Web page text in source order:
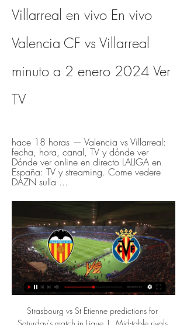
Villarreal en vivo En vivo
Valencia CF vs Villarreal
minuto a 2 enero 2024 Ver
TV
hace 18 horas — Valencia vs Villarreal:
fecha, hora, canal, TV y dónde ver
Dónde ver online en directo LALIGA en
España: TV y streaming. Come vedere
DAZN sulla ...
Strasbourg vs St Etienne predictions for Saturday's match in Ligue 1. Mid-table rivals Strasbourg and Saint-Etienne go head to head in Ligue 1 this weekend where a win for the home side will see them leapfrog their guests. Read on for all our free predictions and betting tips.

The draw leaves City some 13 points behind Liverpool having played two games more. See alsoManchester City v Crystal Palace - Premier League LIVE The Eagles took the lead through Cenk Tosun just before half-time when he latched on to Martin Kelly’s header forward – a lead they took to the interval. However, City, driven on by a raucous home crowd, monopolised possession, pinning their visitors back and peppering the goal of Vicente Guaita from the off.

▶️ Valencia vs Villarreal - en vivo ver partido online y Valencia vs Villarreal en vivo online, en directo y predicciones y Head to Head ; Cuotas, 2.3, 3.3, 3.1 ; 1-0, 2-1, 0-1 ...

It’s a great stadium,” he said. And he told BBC Sport: “It’s something we’ve specifically been looking for to adopt in our company and it seemed like an amazing idea. My company is a cannabis company and Spain has a long tradition within the European Uunion as being a leader or a liberal in the road towards legalisation, so it’s evolved quite naturally. The Spanish champions have given the title rights to the Barca Foundation, who will find a sponsor for 2020-21.

(deporte>>) Hoy Valencia CF vs Villarreal CF en vivo Noticia hace 17 horas — hace 9 horas — El Valencia - Villarreal de la jornada 19 de LaLiga EA Sports se podrá disfrutar en directo en televisión a través de Movistar LaLiga, .

Valencia vs Villarreal en directo online LaLiga hace 5 horas — Valencia vs Villarreal en directo online LaLiga: Valencia - Villarreal: horario y dónde ver en TV y 2 enero 2024 Fútbol Valencia Villarreal ...

En directo Valencia vs Villarreal vídeo del partido GOL PLAY hace 4 horas — En directo Valencia vs Villarreal vídeo del partido GOL PLAY | El canal del fútbol y del deporte en abierto 2 enero 2024 En Vivo Ver Partido ...

Brest is a big favorite in this game but however I think that they will not have easy task and for me is better option to bet on goals, both teams showed a lot of weakness in defenses recently and that is the main reason for me why I expect that we will see more open game here I expect a lot of chances on both sides and my pick is over 3.5 goals, otherwise these two teams played a lot of efficient matches in the past and I see really good value for this bet and I will not miss it. Good luck!

Lionel Messi scored a stunning late winner to send Barcelona back to the top of La Liga with a 1-0 away win over Atletico Madrid at the Wanda Metropolitano. See alsoAtletico Madrid v Barcelona: as it happened Diego Simeone’s side had plenty chances to find the back of the net, but were thwarted more than once by Marc-Andre Ter Stegen who was in inspired form.

Tottenham have not had the best of runs away from home this season but head to this game in fine form and primed for a strong finish, looking at Crystal Palace’s recent form. Palace have been really poor in their recent matches and will be low in confidence heading here, which Spurs will definitely take advantage of. Harry Kane is in top form and will most likely torment a leaky home defence, which has let in at least two goals in six of the last seven matches. Palace have also been poor in attack in their recent matches and we doubt they will trouble their visitors, who know this is a must win clash, for their Europa League hopes. Here we will pick a 2-0 win for Spurs on the correct score scale.

Listen: European football debate with Guillem Balague and Kristof TerreurMertens, 33, became Napoli's outright all-time top goalscorer on Saturday when his goal in the Coppa Italia semi-final win over Inter Milan moved him to 122 for the club, one clear of Marek Hamsik. The Belgium international's contract expires at the end of the season, but he has reportedly agreed a three-year extension despite interest from Inter Milan and Chelsea.

En vivo Valencia vs Villarreal donde verlo Resultados Villar hace 18 horas — 3 may 2023 — Te contamos dónde ver en directo online el Valencia vs. Villarreal de La Liga 2022-2023: Movistar, DAZN, ...

Bournemouth v Burnley as it happenedFollow all of Saturday's Premier League actionLawro's full predictions v Serge from Kasabian'Hugely disappointed' - what they saidBournemouth manager Eddie Howe said: "It was not a great game, the conditions played a part in that. Burnley did what they do, we expected the game that it was but we need to do better.

Path D The winner of Georgia v Belarus will host the winners of North Macedonia v Kosovo. Path B The winner of Bosnia-Herzegovina v Northern Ireland will the host winners of Slovakia v Republic of Ireland. Path A Iceland v Romania and Bulgaria v Hungary. The winner of Bulgaria v Hungary will host the winners of Iceland v Romania.

Until now I was maybe too nice to him. Solskjaer should just remember things that he said in the summer to Paul. I think Solskjaer may be frustrated for different reasons and is now mixing up some issues. I think that Solskjaer has other things to worry about. Pogba has only made eight appearances for United this season and just two since September.

Hoy Valencia Villarreal en directo ▶️ Valencia vs Villarreal hace 18 horas — Hoy Valencia Villarreal en directo ▶️ Valencia vs Villarreal - en vivo ver partido online y 02/01/2024 Ver en línea Flashscore.es ...

Valencia - Villarreal en vivo, resultados H2H hace 19 horas — Valencia se va a enfrentar a Villarreal el 2 ene 2024 a las 20:30 UTC en el estadio Mestalla, en la ciudad de Valencia, Spain. El partido es parte del/de la ...

Assisted by Trent Alexander-Arnold with a cross. Posted at 52' Corner, Liverpool. Conceded by Rúben Vinagre. Posted at 51' Hand ball by Leander Dendoncker (Wolverhampton Wanderers). Posted at 50' Joseph Gomez (Liverpool) wins a free kick in the defensive half. Posted at 50' Foul by Diogo Jota (Wolverhampton Wanderers).

In Ajax and the Dutch squad I've had a different role but we're playing with a double six [two defensive midfielders]," he added. I have to adapt and it's going OK, but I can improve. I'm at my best when I'm not the most defensive but also not the most attacking [midfielder]. If Lionel Messi is talking and giving you advice you take it as he is by far the best player in the world. If he gives advice, you listen.

It definitely affects your thinking when it comes to signing African players," former Tottenham boss Harry Redknapp told BBC World Service. Invariably when they come back from the tournament, they're not the same. They don't seem to recover from the rigours of the Cup of Nations. Africa Cup of Nations moved back to JanuaryAfcon 2021: How the tournament's date change will disrupt Premier LeagueWhy has the tournament moved?The 2017 decision to move the start of the competition to June, from January, was widely welcomed, especially by top European clubs.

It happens all the time' - analysisFormer Chelsea and Scotland winger Pat Nevin on BBC Radio 5 Live: "Usually there is no jeopardy at this place [Anfield] because you expect Liverpool to win. They were asked a lot of questions, had to go through a lot of gears. It was a brilliant game. Yet again when Liverpool need to win by the odd goal they find a way.

I'd never made a huge amount of money so I didn't really have savings. I don't own a house, I've not got that many qualifications. I said 'what else would I be good at?' and my mum suggested the fire service. The fire service is a whole new level of team. You have to be quite selfish in football at times, but as soon as I joined the fire service, I was doing everything for everyone else and I loved it.

(((DIRECTO TV=))) En vivo: Valencia contra Villarreal Valenc hace 17 horas — (DIRECTO TV=))) En vivo: Valencia contra Villarreal Valencia CF - Villarreal CF: horario, dónde ver en TV y 2 enero 2024 hace 18 minutos ...

Blazin' Saddles: How to salvage a post-Covid-19 2020 cycling season 10:00 – Good morning The Covid-19 outbreak continues to wreak havoc with the sporting calendar (and far more important parts of society too of course). We’ll bring you the latest news surrounding the outbreak, as well as the latest in football news and sport coverage.

((TRANSMISIÓN EN VIVO!!)) En vivo Valencia CF contra hace 4 horas — (TRANSMISIÓN EN VIVO!!)) En vivo Valencia CF contra Villarreal CF donde verlo Villarreal CF (3-3) LALIGA 2008/2009 FULL MATCH - YouTube 2 ...

We're not here to tell them what they have to say". Sterling has developed into one of City's most influential players since joining from Liverpool in a £49m deal in July 2016. Asked whether he would one day like to play for La Liga leaders Real, he told AS: "How do I answer that one? Is the camera live or is it just taking pictures?"No one knows what the future will hold. I am a player and I am always open to challenges but right now my challenge is at City and I'm really happy.

 These two sides drew 2-2 away at Etar earlier this season but Etar lost most of their away games so far this season this while Botev has even defeated strong Levski Sofia with 1-0 at home last round and also won two rounds ago on the road at Dunav Ruse with 2-1 in the end so two wins in a row for them at this moment and they have every chance to make it 3 wins in a row here as well as they won this fixture last season with 2-0 in the end and also Etar is poor on the road this season.

After a season of absence, Start IK returned to Norway's top league. Not appreciated, but Jóhannes Harðarson teachers and students started well with two draws against Stromsgodset and Sandefjord. But in the match of the third round tonight, Start IK must face defending champion Molde. The house has a reasonable listing rate of 1: 0 for this game.

The paper reports that City think Arsenal led the way for seven other clubs to contact the Court of Arbitrati